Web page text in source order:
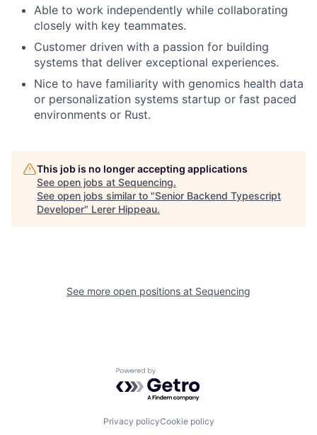
Able to work independently while collaborating
closely with key teammates.
Customer driven with a passion for building
systems that deliver exceptional experiences.
Nice to have familiarity with genomics health data
or personalization systems startup or fast paced
environments or Rust.
This job is no longer accepting applications
See open jobs at Sequencing.
See open jobs similar to "Senior Backend Typescript
Developer" Lerer Hippeau.
See more open positions at Sequencing
Powered by Getro.com
Privacy policyCookie policy